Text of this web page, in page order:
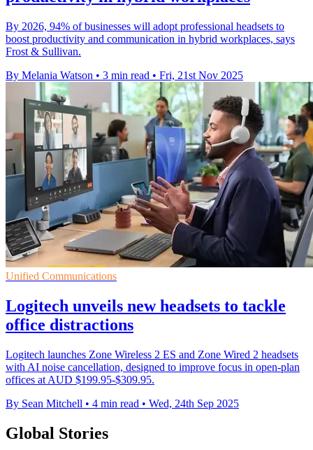
By 2026, 94% of businesses will adopt professional headsets to
boost productivity and communication in hybrid workplaces, says
Frost & Sullivan.
By Melania Watson • 3 min read • Fri, 21st Nov 2025
Unified Communications
Logitech unveils new headsets to tackle
office distractions
Logitech launches Zone Wireless 2 ES and Zone Wired 2 headsets
with AI noise cancellation, designed to improve focus in open-plan
offices at AUD $199.95-$309.95.
By Sean Mitchell • 4 min read • Wed, 24th Sep 2025
Global Stories